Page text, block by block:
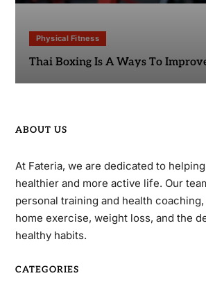
Physical Fitness
Thai Boxing Is A Ways To
ABOUT US
At Fateria, we are dedicated to
healthier and more active life. Our
personal training and health
home exercise, weight loss, and the
healthy habits.
CATEGORIES